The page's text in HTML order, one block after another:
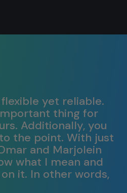
yet reliable.
thing for
Additionally, you
the point. With just
and Marjolein
what I mean and
it. In other words,